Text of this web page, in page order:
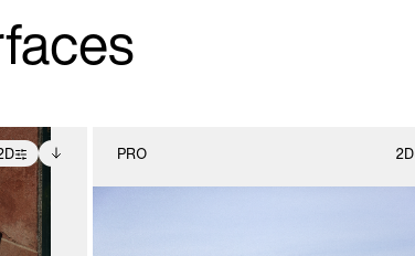
to
PRO 2D